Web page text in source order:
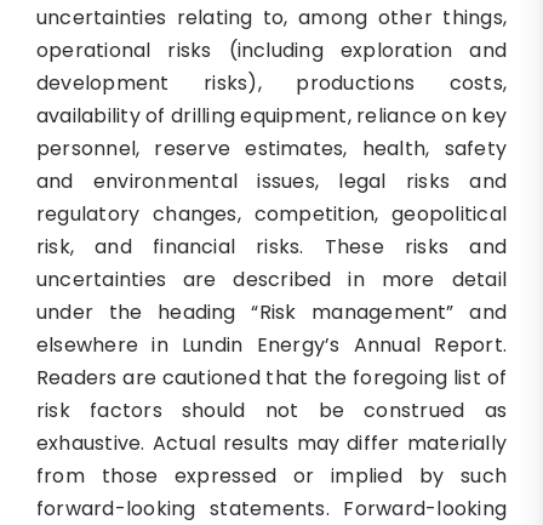
uncertainties relating to, among other things,
operational risks (including exploration and
development risks), productions costs,
availability of drilling equipment, reliance on key
personnel, reserve estimates, health, safety
and environmental issues, legal risks and
regulatory changes, competition, geopolitical
risk, and financial risks. These risks and
uncertainties are described in more detail
under the heading “Risk management” and
elsewhere in Lundin Energy’s Annual Report.
Readers are cautioned that the foregoing list of
risk factors should not be construed as
exhaustive. Actual results may differ materially
from those expressed or implied by such
forward-looking statements. Forward-looking